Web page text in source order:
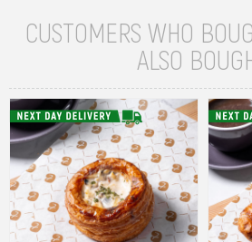
CUSTOMERS WHO
ALSO